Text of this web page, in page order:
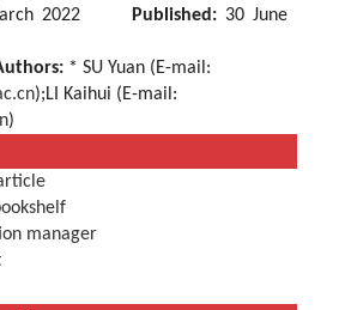
2022 Published:30 June
* SU Yuan (E-mail:
);LI Kaihui (E-mail:
)
manager